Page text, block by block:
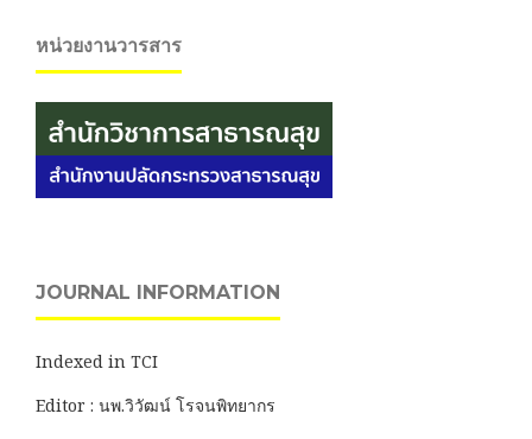
หน่วยงานวารสาร
JOURNAL INFORMATION
Indexed in TCI
Editor : นพ.วิวัฒน์ โรจนพิทยากร